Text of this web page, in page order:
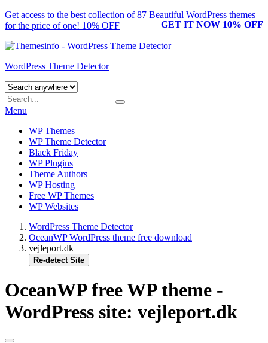
Get access to the best collection of 87 Beautiful WordPress themes
for the price of one! 10% OFF
GET IT NOW 10% OFF
WordPress Theme Detector
Menu
WP Themes
WP Theme Detector
Black Friday
WP Plugins
Theme Authors
WP Hosting
Free WP Themes
WP Websites
WordPress Theme Detector
OceanWP WordPress theme free download
vejleport.dk
Re-detect Site
OceanWP free WP theme -
WordPress site: vejleport.dk